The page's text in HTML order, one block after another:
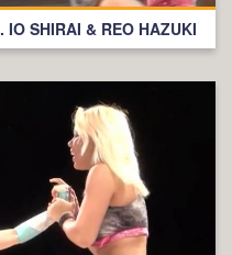
IO SHIRAI & REO HAZUKI